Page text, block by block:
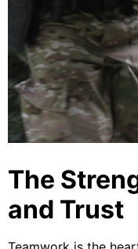
The
and Trust